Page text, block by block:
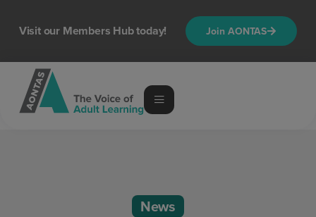
Visit our Members Hub today! Join AONTAS
News